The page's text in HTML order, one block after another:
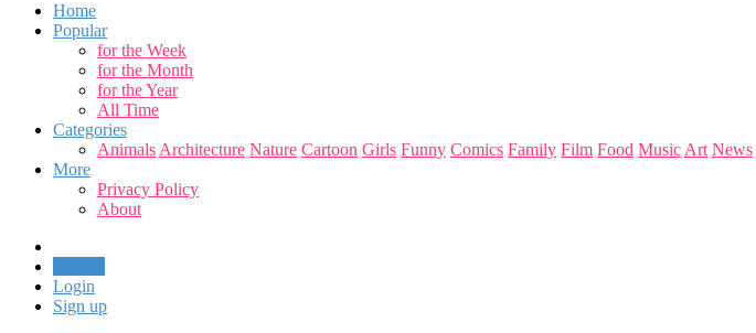
Home
Popular
for the Week
for the Month
for the Year
All Time
Categories
Animals Architecture Nature Cartoon Girls Funny Comics Family Film Food Music Art News
More
Privacy Policy
About
Login
Sign up